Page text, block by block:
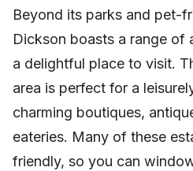
Beyond its parks and pet-
Dickson boasts a range of
a delightful place to visit.
area is perfect for a
charming boutiques,
eateries. Many of these
friendly, so you can